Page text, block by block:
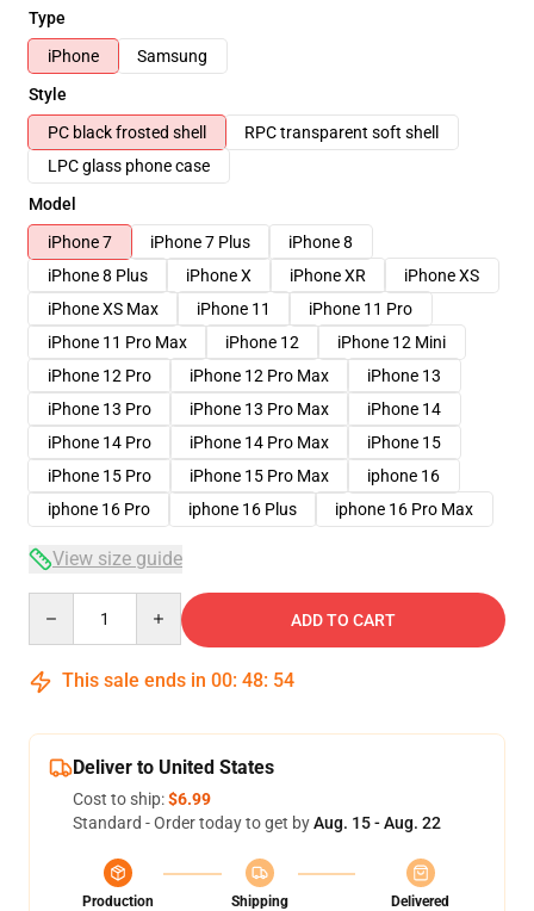
Type
iPhone
Samsung
Style
PC black frosted shell
RPC transparent soft shell
LPC glass phone case
Model
iPhone 7
iPhone 7 Plus
iPhone 8
iPhone 8 Plus
iPhone X iPhone XR
iPhone XS
iPhone XS Max
iPhone 11
iPhone 11 Pro
iPhone 11 Pro Max
iPhone 12
iPhone 12 Mini
iPhone 12 Pro
iPhone 12 Pro Max
iPhone 13
iPhone 13 Pro
iPhone 13 Pro Max
iPhone 14
iPhone 14 Pro
iPhone 14 Pro Max
iPhone 15
iPhone 15 Pro
iPhone 15 Pro Max
iphone 16
iphone 16 Pro
iphone 16 Plus iphone 16 Pro Max
View size guide
ADD TO CART
This sale ends in 00: 48: 54
Deliver to United States
Cost to ship:$6.99
Standard - Order today to get byAug. 15 - Aug. 22
Production
Shipping
Delivered